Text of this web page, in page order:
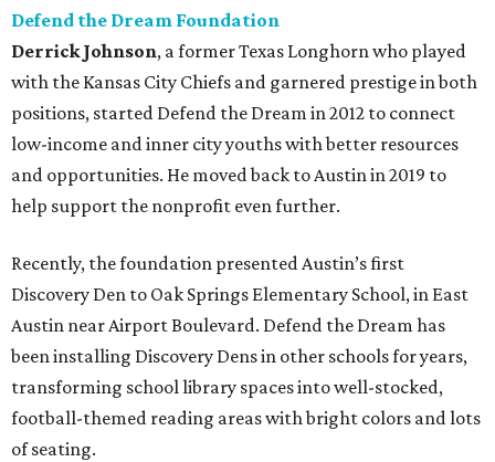
Defend the Dream Foundation
Derrick Johnson, a former Texas Longhorn who played
with the Kansas City Chiefs and garnered prestige in both
positions, started Defend the Dream in 2012 to connect
low-income and inner city youths with better resources
and opportunities. He moved back to Austin in 2019 to
help support the nonprofit even further.
Recently, the foundation presented Austin’s first
Discovery Den to Oak Springs Elementary School, in East
Austin near Airport Boulevard. Defend the Dream has
been installing Discovery Dens in other schools for years,
transforming school library spaces into well-stocked,
football-themed reading areas with bright colors and lots
of seating.